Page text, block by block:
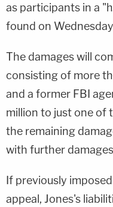
as participants in a
found on
The damages will
consisting of more
and a former FBI
million to just one of
the remaining
with further
If previously
appeal, Jones's